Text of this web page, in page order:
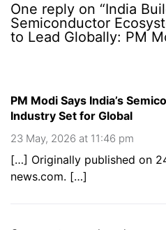
One reply on “India
Semiconductor
to Lead Globally: PM
PM Modi Says India’s
Industry Set for Global
23 May, 2026 at 11:46 pm
[…] Originally published on
news.com. […]